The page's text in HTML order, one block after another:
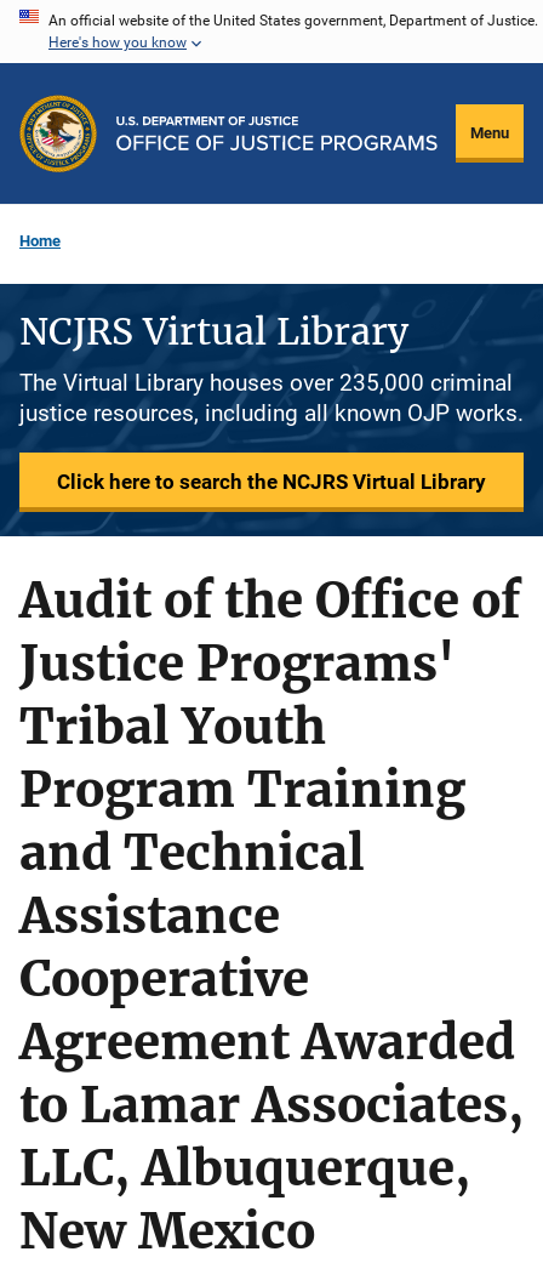
Skip
content
An official website of the United States government, Department of Justice.
Here's how you know
Menu
Home
NCJRS Virtual Library
The Virtual Library houses over 235,000 criminal
justice resources, including all known OJP works.
Click here to search the NCJRS Virtual Library
Audit of the Office of
Justice Programs'
Tribal Youth
Program Training
and Technical
Assistance
Cooperative
Agreement Awarded
to Lamar Associates,
LLC, Albuquerque,
New Mexico